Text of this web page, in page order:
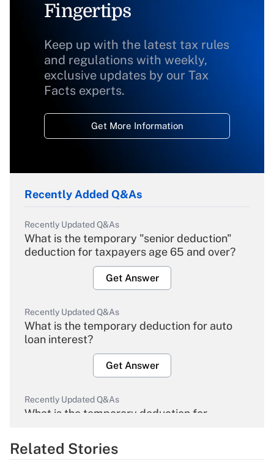
Fingertips
Keep up with the latest tax rules
and regulations with weekly,
exclusive updates by our Tax
Facts experts.
Get More Information
Recently Added Q&As
Recently Updated Q&As
What is the temporary "senior deduction"
deduction for taxpayers age 65 and over?
Get Answer
Recently Updated Q&As
What is the temporary deduction for auto
loan interest?
Get Answer
Recently Updated Q&As
What is the temporary deduction for
Get Answer
Related Stories